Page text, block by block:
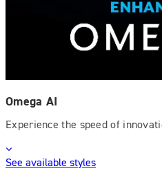
Omega AI
Experience the speed of
See available styles